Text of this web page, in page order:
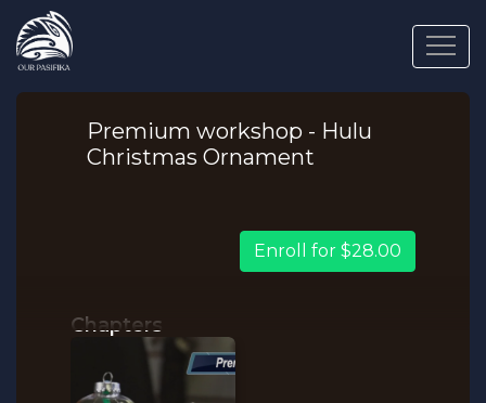
Premium workshop - Hulu
Christmas Ornament
Enroll for $28.00
Chapters